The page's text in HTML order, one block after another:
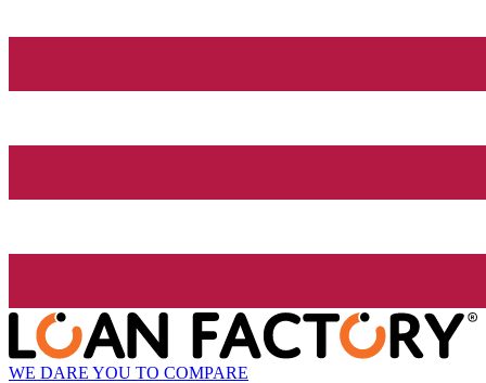
WE DARE YOU TO COMPARE